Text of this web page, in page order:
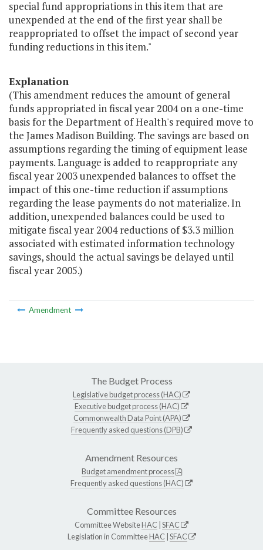
special fund appropriations in this item that are
unexpended at the end of the first year shall be
reappropriated to offset the impact of second year
funding reductions in this item."
Explanation
(This amendment reduces the amount of general
funds appropriated in fiscal year 2004 on a one-time
basis for the Department of Health's required move to
the James Madison Building. The savings are based on
assumptions regarding the timing of equipment lease
payments. Language is added to reappropriate any
fiscal year 2003 unexpended balances to offset the
impact of this one-time reduction if assumptions
regarding the lease payments do not materialize. In
addition, unexpended balances could be used to
mitigate fiscal year 2004 reductions of $3.3 million
associated with estimated information technology
savings, should the actual savings be delayed until
fiscal year 2005.)
Amendment
The Budget Process
Legislative budget process (HAC)
Executive budget process (HAC)
Commonwealth Data Point (APA)
Frequently asked questions (DPB)
Amendment Resources
Budget amendment process
Frequently asked questions (HAC)
Committee Resources
Committee WebsiteHAC SFAC
Legislation in CommitteeHAC SFAC